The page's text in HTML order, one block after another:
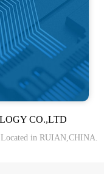
CO.,LTD
in RUIAN,CHINA.